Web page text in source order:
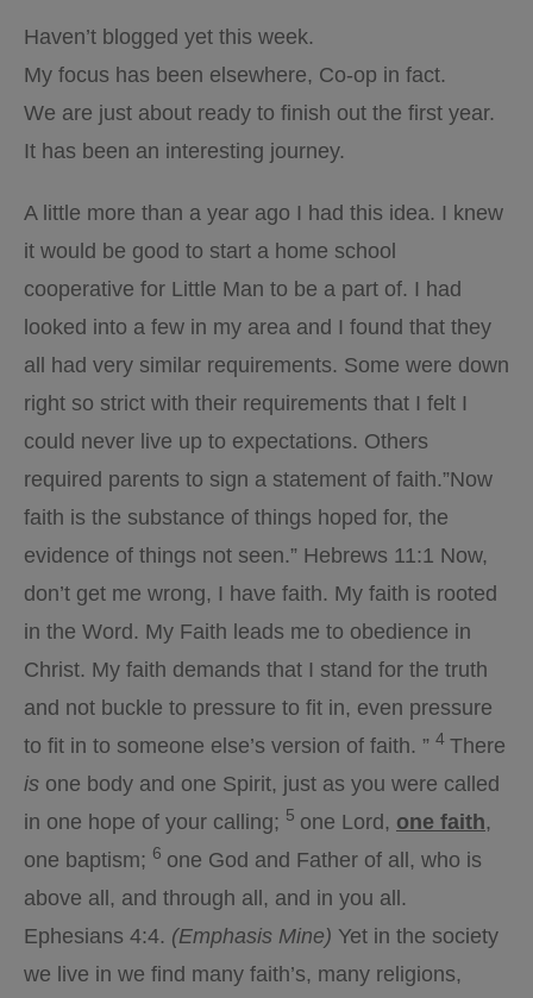
Haven’t blogged yet this week.
My focus has been elsewhere, Co-op in fact.
We are just about ready to finish out the first year.
It has been an interesting journey.
A little more than a year ago I had this idea. I knew
it would be good to start a home school
cooperative for Little Man to be a part of. I had
looked into a few in my area and I found that they
all had very similar requirements. Some were down
right so strict with their requirements that I felt I
could never live up to expectations. Others
required parents to sign a statement of faith.”Now
faith is the substance of things hoped for, the
evidence of things not seen.” Hebrews 11:1 Now,
don’t get me wrong, I have faith. My faith is rooted
in the Word. My Faith leads me to obedience in
Christ. My faith demands that I stand for the truth
and not buckle to pressure to fit in, even pressure
to fit in to someone else’s version of faith. ” 4 There
is one body and one Spirit, just as you were called
in one hope of your calling; 5 one Lord, one faith,
one baptism; 6 one God and Father of all, who is
above all, and through all, and in you all.
Ephesians 4:4. (Emphasis Mine) Yet in the society
we live in we find many faith’s, many religions,